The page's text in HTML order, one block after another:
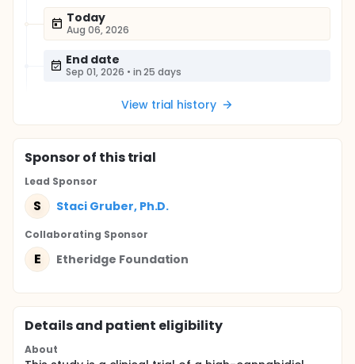
Today
Aug 06, 2026
End date
Sep 01, 2026 • in 25 days
View trial history
Sponsorof this trial
Lead Sponsor
S Staci Gruber, Ph.D.
Collaborating Sponsor
E Etheridge Foundation
Details and patient eligibility
About